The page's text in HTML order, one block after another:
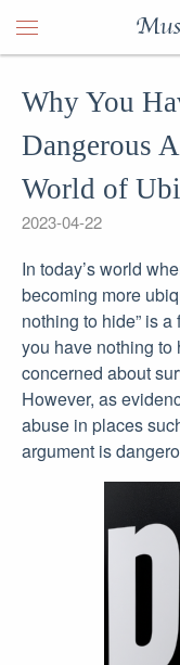
Why You
Dangerous
World of
2023-04-22
In today’s world
becoming more
nothing to hide” is
you have nothing to
concerned about
However, as
abuse in places
argument is